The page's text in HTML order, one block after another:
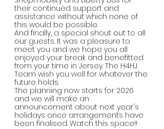
their continued support and
assistance without which none of
this would be possible.
And finally, a special shout out to all
our guests. It was a pleasure to
meet you and we hope you all
enjoyed your break and benefitted
from your time in Jersey. The H4HJ
Team wish you well for whatever the
future holds.
The planning now starts for 2026
and we will make an
announcement about next year's
holidays once arrangements have
been finalised. Watch this space!!